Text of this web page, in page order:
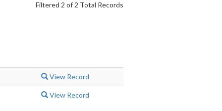
Filtered 2 of 2 Total Records
View Record
View Record